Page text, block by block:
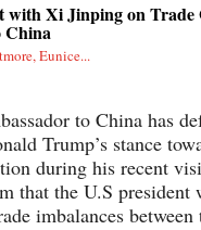
with Xi Jinping on Trade
China
Eunice...
to China has
Trump’s stance
during his recent
that the U.S president
imbalances between